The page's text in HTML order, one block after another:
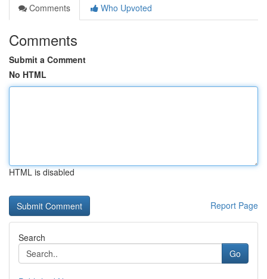
Comments
Who Upvoted
Comments
Submit a Comment
No HTML
HTML is disabled
Report Page
Search
Go